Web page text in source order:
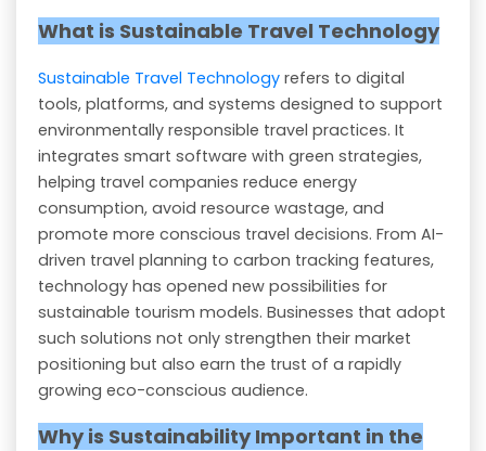
What is Sustainable Travel Technology
Sustainable Travel Technology refers to digital
tools, platforms, and systems designed to support
environmentally responsible travel practices. It
integrates smart software with green strategies,
helping travel companies reduce energy
consumption, avoid resource wastage, and
promote more conscious travel decisions. From AI-
driven travel planning to carbon tracking features,
technology has opened new possibilities for
sustainable tourism models. Businesses that adopt
such solutions not only strengthen their market
positioning but also earn the trust of a rapidly
growing eco-conscious audience.
Why is Sustainability Important in the